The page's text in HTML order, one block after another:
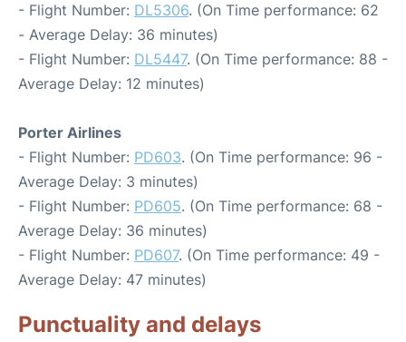
- Flight Number: DL5306. (On Time performance: 62
- Average Delay: 36 minutes)
- Flight Number: DL5447. (On Time performance: 88 -
Average Delay: 12 minutes)
Porter Airlines
- Flight Number: PD603. (On Time performance: 96 -
Average Delay: 3 minutes)
- Flight Number: PD605. (On Time performance: 68 -
Average Delay: 36 minutes)
- Flight Number: PD607. (On Time performance: 49 -
Average Delay: 47 minutes)
Punctuality and delays